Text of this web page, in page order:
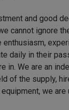
and good
cannot ignore
daily in their
in. We are an
of the supply,
we